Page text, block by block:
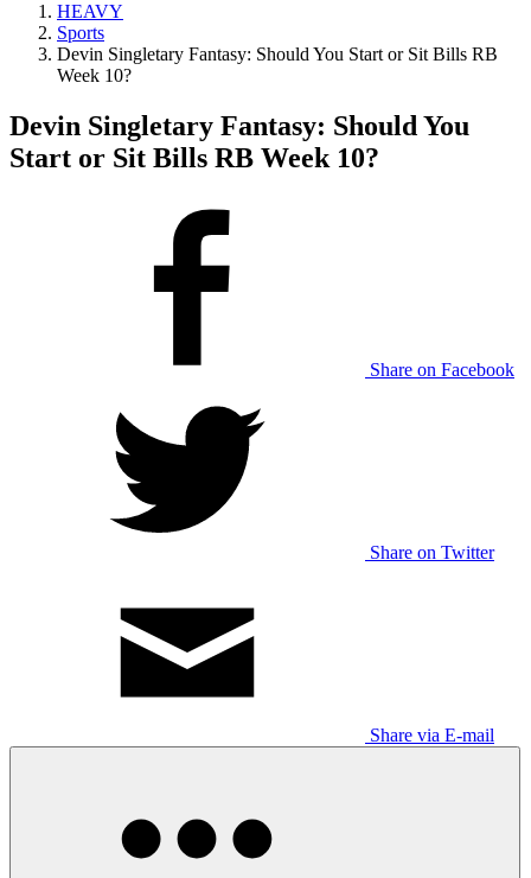
HEAVY
Sports
Devin Singletary Fantasy: Should You Start or Sit Bills RB
Week 10?
Devin Singletary Fantasy: Should You
Start or Sit Bills RB Week 10?
Share on Facebook
Share on Twitter
Share via E-mail